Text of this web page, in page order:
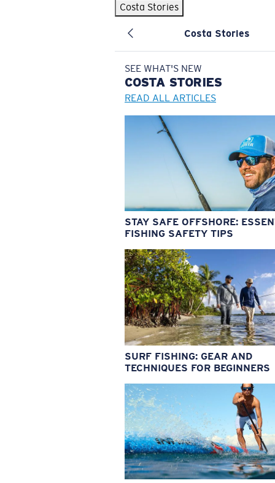
Costa Stories
Costa Stories
SEE WHAT'S NEW
COSTA STORIES
READ ALL ARTICLES
STAY SAFE OFFSHORE:
FISHING SAFETY TIPS
SURF FISHING: GEAR AND
TECHNIQUES FOR BEGINNERS